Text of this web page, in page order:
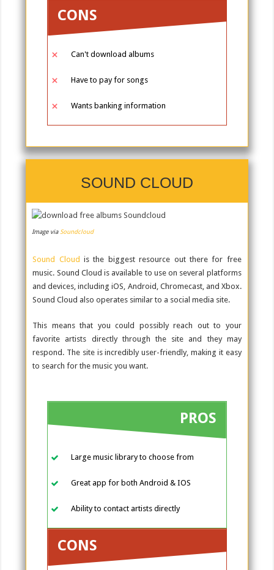
CONS
Can't download albums
Have to pay for songs
Wants banking information
SOUND CLOUD
Image via Soundcloud
Sound Cloud is the biggest resource out there for free
music. Sound Cloud is available to use on several platforms
and devices, including iOS, Android, Chromecast, and Xbox.
Sound Cloud also operates similar to a social media site.
This means that you could possibly reach out to your
favorite artists directly through the site and they may
respond. The site is incredibly user-friendly, making it easy
to search for the music you want.
PROS
Large music library to choose from
Great app for both Android & IOS
Ability to contact artists directly
CONS